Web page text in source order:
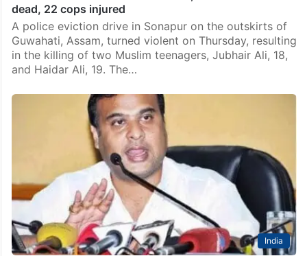
dead, 22 cops injured
A police eviction drive in Sonapur on the outskirts of
Guwahati, Assam, turned violent on Thursday, resulting
in the killing of two Muslim teenagers, Jubhair Ali, 18,
and Haidar Ali, 19. The…
India